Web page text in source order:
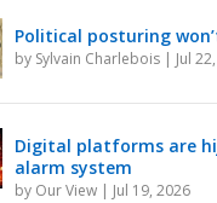
Political posturing
by Sylvain Charlebois| Jul
Digital platforms are
alarm system
by Our View| Jul 19, 2026